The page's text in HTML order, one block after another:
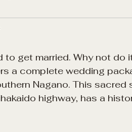
get married. Why not do
a complete wedding
Nagano. This sacred
highway, has a